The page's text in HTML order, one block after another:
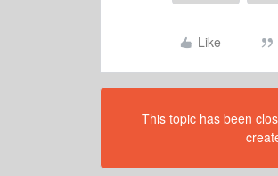
Like
This topic has been